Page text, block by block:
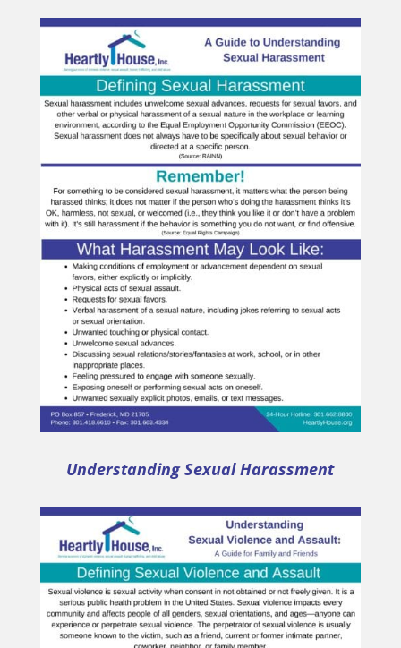
Understanding Sexual Harassment